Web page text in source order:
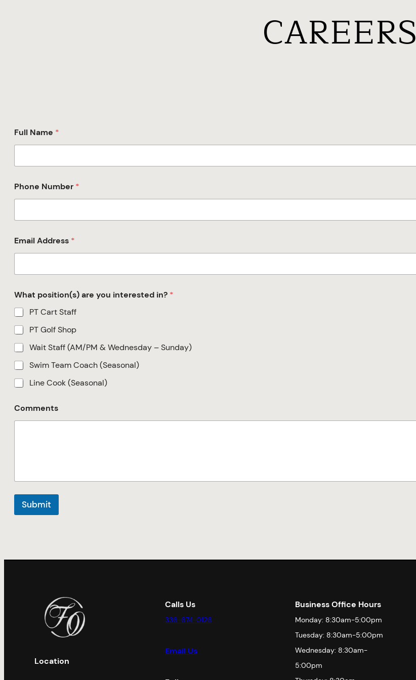
CAREERS
Full Name *
Phone Number *
Email Address *
What position(s) are you interested in? *
PT Cart Staff
PT Golf Shop
Wait Staff (AM/PM & Wednesday – Sunday)
Swim Team Coach (Seasonal)
Line Cook (Seasonal)
Comments
Submit
Location
Calls Us
336-674-0126
Email Us
Business Office Hours
Monday: 8:30am-5:00pm
Tuesday: 8:30am-5:00pm
Wednesday: 8:30am-
5:00pm